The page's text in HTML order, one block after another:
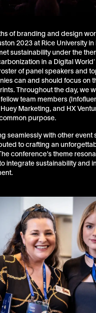
of branding and design
2023 at Rice University in
sustainability under the
in a Digital
of panel speakers and
can and should focus on
Throughout the day, we
team members
Marketing, and HX
purpose.
seamlessly with other event
to crafting an
conference's theme
integrate sustainability and